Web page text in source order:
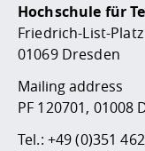
Hochschule für
Friedrich-List-Platz
01069 Dresden
Mailing address
PF 120701, 01008
Tel.: +49 (0)351